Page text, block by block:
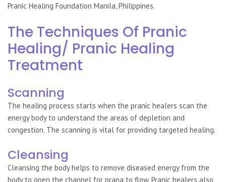
Pranic Healing Foundation Manila, Philippines.
The Techniques Of Pranic
Healing/ Pranic Healing
Treatment
Scanning
The healing process starts when the pranic healers scan the
energy body to understand the areas of depletion and
congestion. The scanning is vital for providing targeted healing.
Cleansing
Cleansing the body helps to remove diseased energy from the
body to open the channel for prana to flow. Pranic healers also